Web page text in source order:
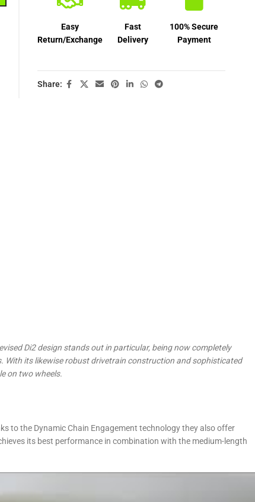
Easy
Return/Exchange
Fast
Delivery
100% Secure
Payment
Share:
Di2 design stands out in particular, being now completely
With its likewise robust drivetrain construction and sophisticated
on two wheels.
to the Dynamic Chain Engagement technology they also offer
its best performance in combination with the medium-length